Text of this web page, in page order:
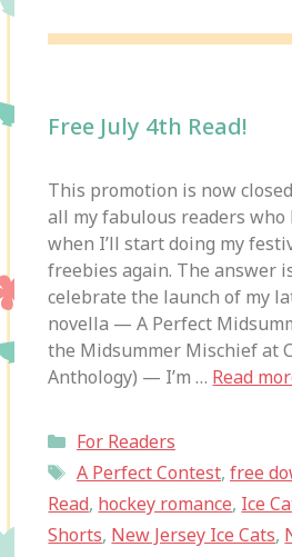
Free July 4th Read!
This promotion is now
all my fabulous readers who
when I’ll start doing my
freebies again. The answer
celebrate the launch of my
novella — A Perfect
the Midsummer Mischief at
Anthology) — I’m … Read
Categories
For Readers
Tags
A Perfect Contest,free
Read, hockey romance, Ice
Shorts, New Jersey Ice Cats,